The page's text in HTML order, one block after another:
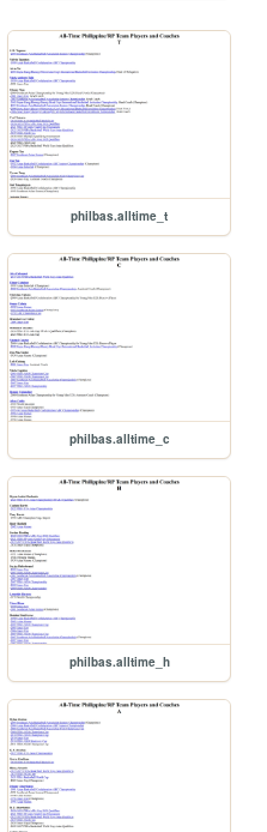
philbas.alltime_t
philbas.alltime_c
philbas.alltime_h